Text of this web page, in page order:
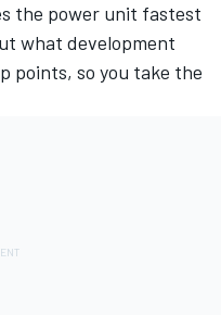
the power unit fastest
what development
points, so you take the